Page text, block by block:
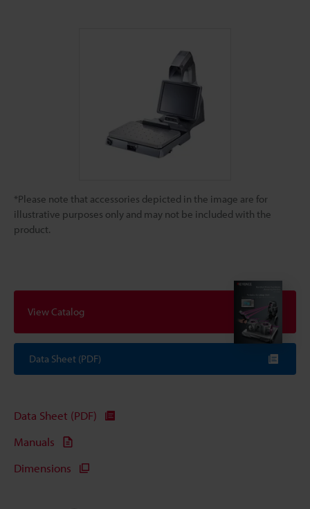
*Please note that accessories depicted in the image are for
illustrative purposes only and may not be included with the
product.
View Catalog
Data Sheet (PDF)
Data Sheet (PDF)
Manuals
Dimensions